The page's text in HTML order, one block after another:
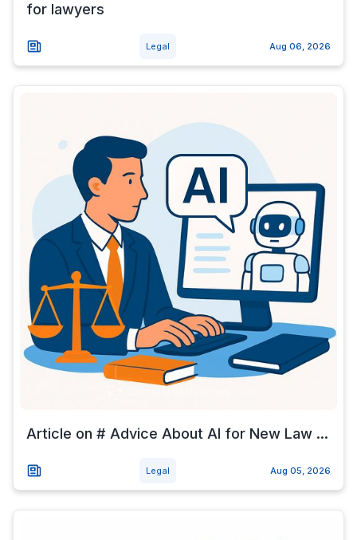
for lawyers
Legal Aug 06, 2026
Article on # Advice About AI for New Law ...
Legal Aug 05, 2026